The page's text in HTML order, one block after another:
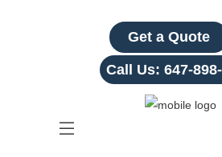
Get a Quote
Call Us: 647-